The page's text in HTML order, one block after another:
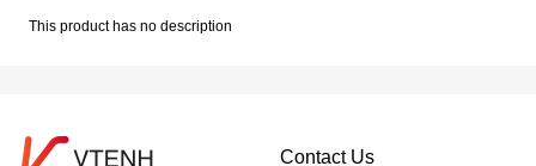
This product has no description
Contact Us